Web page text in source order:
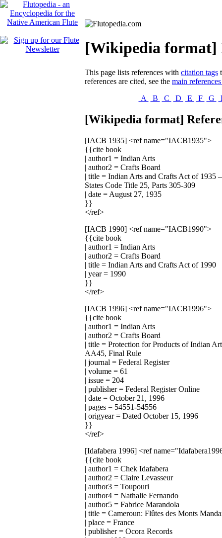
[Wikipedia format]
This page lists references with citation tags
references are cited, see the main
A
B C D E F G
[Wikipedia format]
[IACB 1935] <ref name="IACB1935">
{{cite book
| author1 = Indian Arts
| author2 = Crafts Board
| title = Indian Arts and Crafts Act of 1935
States Code Title 25, Parts 305-309
| date = August 27, 1935
}}
</ref>
[IACB 1990] <ref name="IACB1990">
{{cite book
| author1 = Indian Arts
| author2 = Crafts Board
| title = Indian Arts and Crafts Act of 1990
| year = 1990
}}
</ref>
[IACB 1996] <ref name="IACB1996">
{{cite book
| author1 = Indian Arts
| author2 = Crafts Board
| title = Protection for Products of Indian
AA45, Final Rule
| journal = Federal Register
| volume = 61
| issue = 204
| publisher = Federal Register Online
| date = October 21, 1996
| pages = 54551-54556
| origyear = Dated October 15, 1996
}}
</ref>
[Idafabera 1996] <ref
{{cite book
| author1 = Chek Idafabera
| author2 = Claire Levasseur
| author3 = Toupouri
| author4 = Nathalie Fernando
| author5 = Fabrice Marandola
| title = Cameroun: Flûtes des Monts
| place = France
| publisher = Ocora Records